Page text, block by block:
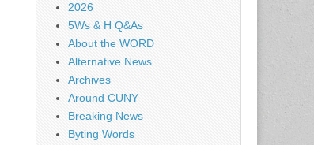
2026
5Ws & H Q&As
About the WORD
Alternative News
Archives
Around CUNY
Breaking News
Byting Words